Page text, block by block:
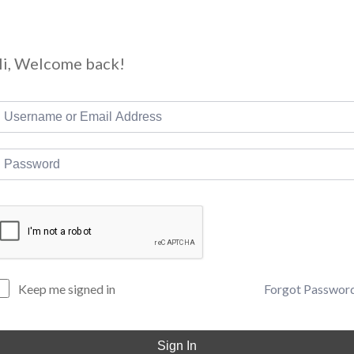
Welcome back!
Keep me signed in Forgot
Sign In